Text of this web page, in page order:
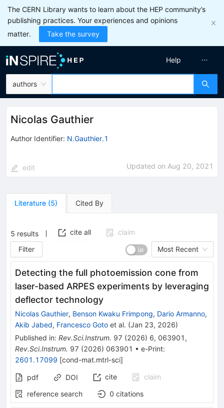
The CERN Library wants to learn about the HEP community’s
publishing practices. Your experiences and opinions
matter.
Take the survey
authors
Help
Nicolas Gauthier
Author Identifier: N.Gauthier.1
edit Updated on Aug 20, 2021
Literature (5) Cited By
5 results cite all
claim
Filter
Most Recent
Detecting the full photoemission cone from
laser-based ARPES experiments by leveraging
deflector technology
Nicolas Gauthier, Benson Kwaku Frimpong, Dario Armanno,
Akib Jabed, Francesco Goto et al. (Jan 23, 2026)
Published in: Rev.Sci.Instrum. 97 (2026) 6, 063901 ,
Rev.Sci.Instrum. 97 (2026) 063901 • e-Print:
2601.17099 [cond-mat.mtrl-sci]
pdf DOI cite
claim
reference search
0 citations